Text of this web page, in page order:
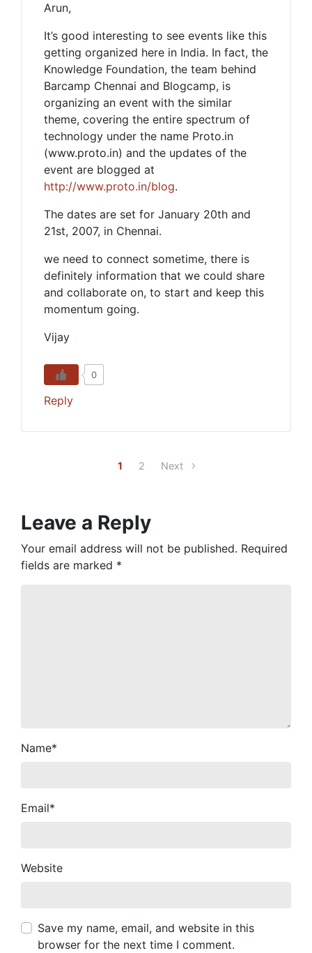
Arun,
It’s good interesting to see events like this
getting organized here in India. In fact, the
Knowledge Foundation, the team behind
Barcamp Chennai and Blogcamp, is
organizing an event with the similar
theme, covering the entire spectrum of
technology under the name Proto.in
(www.proto.in) and the updates of the
event are blogged at
http://www.proto.in/blog.
The dates are set for January 20th and
21st, 2007, in Chennai.
we need to connect sometime, there is
definitely information that we could share
and collaborate on, to start and keep this
momentum going.
Vijay
0
Reply
1 2 Next
Leave a Reply
Your email address will not be published. Required
fields are marked *
Name*
Email*
Website
Save my name, email, and website in this
browser for the next time I comment.